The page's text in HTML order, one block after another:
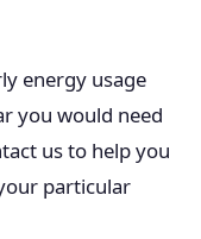
energy usage
you would need
us to help you
particular